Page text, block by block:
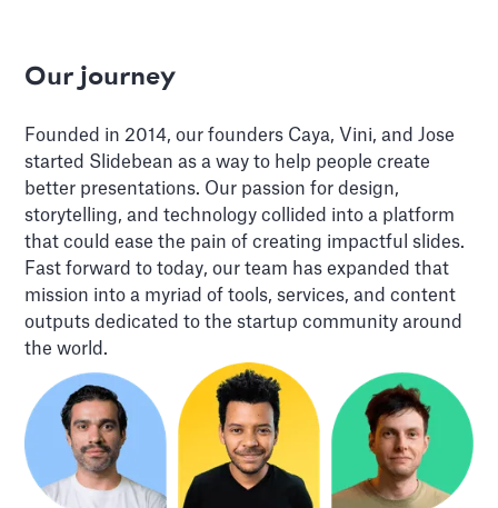
Our journey
Founded in 2014, our founders Caya, Vini, and Jose
started Slidebean as a way to help people create
better presentations. Our passion for design,
storytelling, and technology collided into a platform
that could ease the pain of creating impactful slides.
Fast forward to today, our team has expanded that
mission into a myriad of tools, services, and content
outputs dedicated to the startup community around
the world.